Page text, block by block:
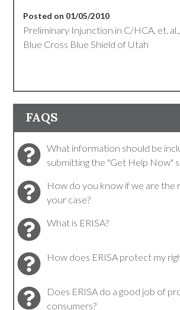
Posted on 01/05/2010
Preliminary Injunction in C/HCA, et.
Blue Cross Blue Shield of Utah
FAQS
What information should be
submitting the "Get Help Now"
How do you know if we are the
your case?
What is ERISA?
How does ERISA protect my
Does ERISA do a good job of
consumers?